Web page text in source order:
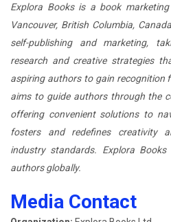
Explora Books is a book
Vancouver, British Columbia,
self-publishing and marketing,
research and creative strategies
aspiring authors to gain recognition
aims to guide authors through the
offering convenient solutions to
fosters and redefines creativity
industry standards. Explora
authors globally.
Media Contact